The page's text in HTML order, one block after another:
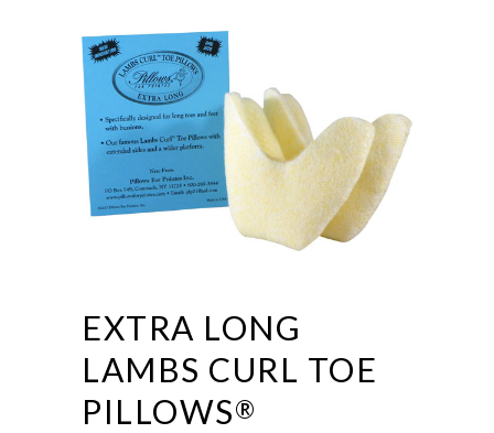
EXTRA LONG
LAMBS CURL TOE
PILLOWS®